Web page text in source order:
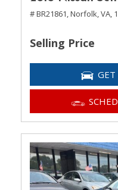
# BR21861,Norfolk, VA,
Selling Price
GET